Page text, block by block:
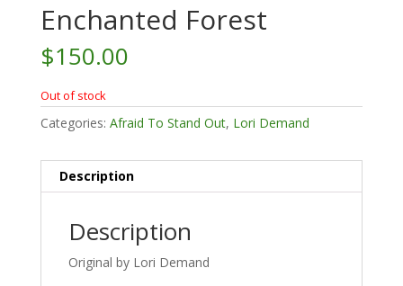
Enchanted Forest
$150.00
Out of stock
Categories: Afraid To Stand Out, Lori Demand
Description
Description
Original by Lori Demand